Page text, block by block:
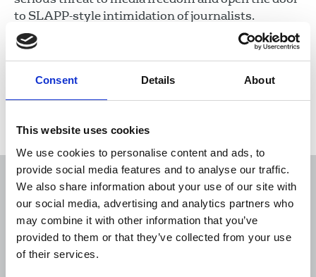
Consent Details About
This website uses cookies
We use cookies to personalise content and ads, to
provide social media features and to analyse our traffic.
We also share information about your use of our site with
our social media, advertising and analytics partners who
may combine it with other information that you’ve
provided to them or that they’ve collected from your use
of their services.
to SLAPP-style intimidation of journalists.
22 Apr 2026 Freelance
Sort